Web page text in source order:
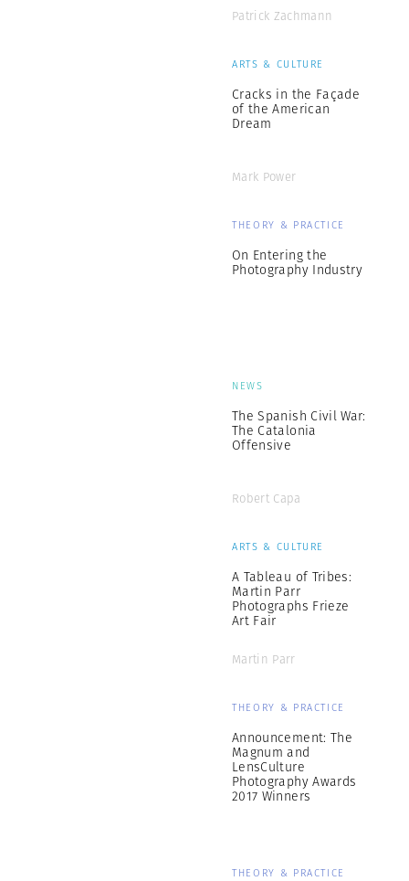
Patrick Zachmann
ARTS & CULTURE
Cracks in the Façade
of the American
Dream
Mark Power
THEORY & PRACTICE
On Entering the
Photography Industry
NEWS
The Spanish Civil War:
The Catalonia
Offensive
Robert Capa
ARTS & CULTURE
A Tableau of Tribes:
Martin Parr
Photographs Frieze
Art Fair
Martin Parr
THEORY & PRACTICE
Announcement: The
Magnum and
LensCulture
Photography Awards
2017 Winners
THEORY & PRACTICE